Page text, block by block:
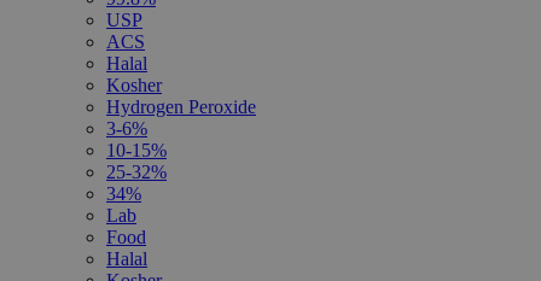
USP
ACS
Halal
Kosher
Hydrogen Peroxide
3-6%
10-15%
25-32%
34%
Lab
Food
Halal